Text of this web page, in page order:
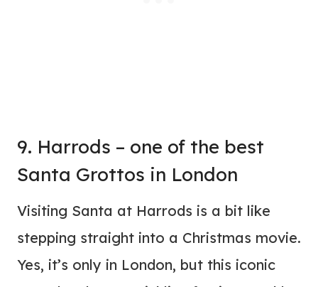
9. Harrods – one of the best
Santa Grottos in London
Visiting Santa at Harrods is a bit like
stepping straight into a Christmas movie.
Yes, it’s only in London, but this iconic